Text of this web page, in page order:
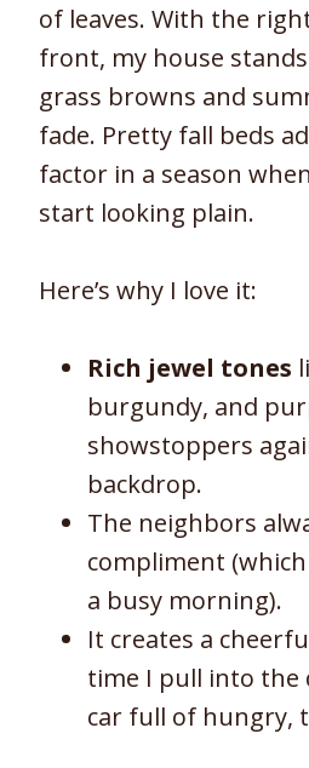
of leaves. With the
front, my house
grass browns and
fade. Pretty fall beds
factor in a season
start looking plain.
Here’s why I love it:
Rich jewel tones
burgundy, and
showstoppers
backdrop.
The neighbors
compliment
a busy morning).
It creates a
time I pull into the
car full of hungry,